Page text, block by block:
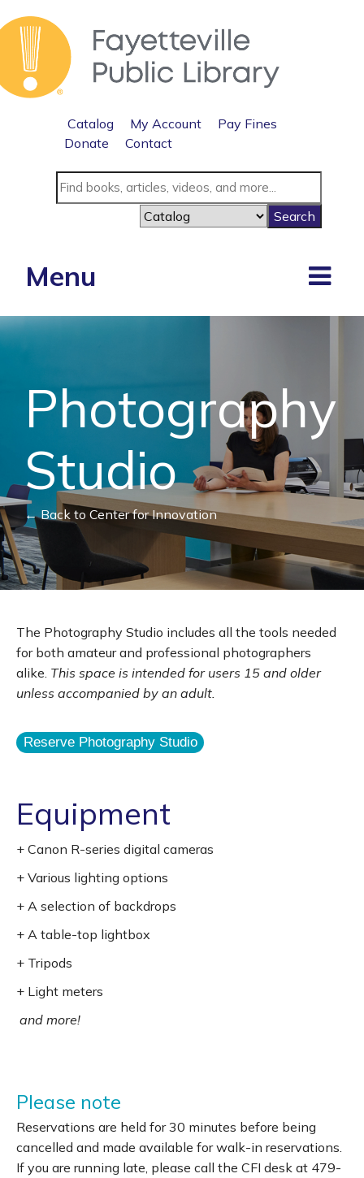
Catalog My Account
Pay Fines
Donate
Contact
Menu
Photography
Studio
← Back to Center for Innovation
The Photography Studio includes all the tools needed
for both amateur and professional photographers
alike. This space is intended for users 15 and older
unless accompanied by an adult.
Reserve Photography Studio
Equipment
+ Canon R-series digital cameras
+ Various lighting options
+ A selection of backdrops
+ A table-top lightbox
+ Tripods
+ Light meters
and more!
Please note
Reservations are held for 30 minutes before being
cancelled and made available for walk-in reservations.
If you are running late, please call the CFI desk at 479-